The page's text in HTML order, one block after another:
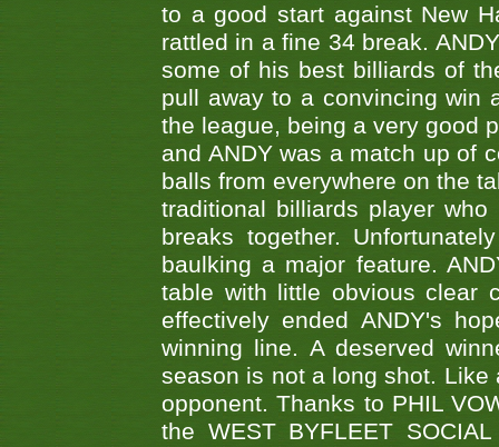
to a good start against New
rattled in a fine 34 break.
some of his best billiards of
pull away to a convincing win
the league, being a very good
and ANDY was a match up of
balls from everywhere on the
traditional billiards player
breaks together.
baulking a major feature.
table with little obvious clear
effectively ended ANDY's
winning line. A deserved
season is not a long shot.
opponent. Thanks to PHIL
the WEST BYFLEET